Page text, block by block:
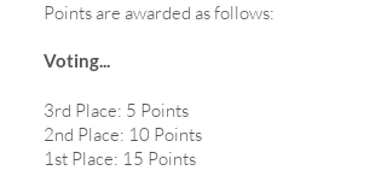
Points are awarded as follows:
Voting...
3rd Place: 5 Points
2nd Place: 10 Points
1st Place: 15 Points